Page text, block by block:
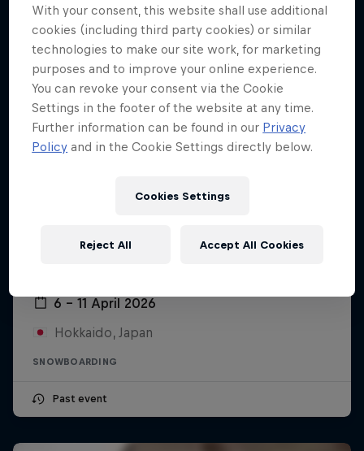
6 – 11 April 2026
Hokkaido, Japan
SNOWBOARDING
Past event
With your consent, this website shall use additional
cookies (including third party cookies) or similar
technologies to make our site work, for marketing
purposes and to improve your online experience.
You can revoke your consent via the Cookie
Settings in the footer of the website at any time.
Further information can be found in our Privacy
Policy and in the Cookie Settings directly below.
Cookies Settings
Reject All Accept All Cookies